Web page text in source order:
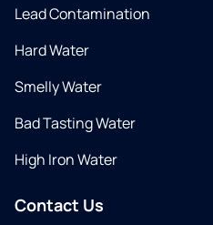
Lead Contamination
Hard Water
Smelly Water
Bad Tasting Water
High Iron Water
Contact Us